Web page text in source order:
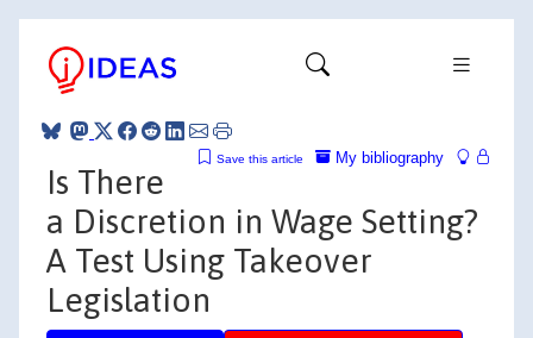
My bibliography
Save this article
Is There
a Discretion in Wage Setting?
A Test Using Takeover
Legislation